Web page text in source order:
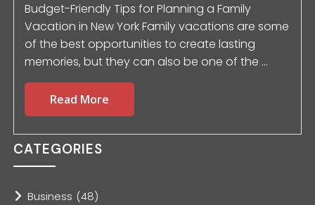
Budget-Friendly Tips for Planning a Family
Vacation in New York Family vacations are some
of the best opportunities to create lasting
memories, but they can also be one of the ...
Read More
CATEGORIES
Business (48)